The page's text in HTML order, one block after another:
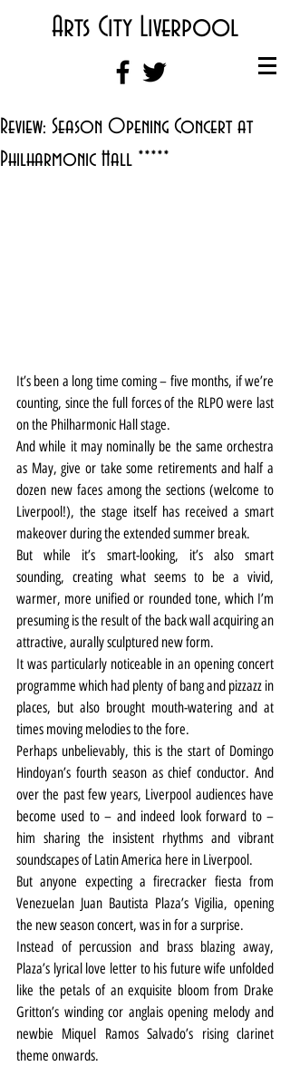
Arts City Liverpool
Review: Season Opening Concert at
Philharmonic Hall *****
It’s been a long time coming – five months, if we’re
counting, since the full forces of the RLPO were last
on the Philharmonic Hall stage.
And while it may nominally be the same orchestra
as May, give or take some retirements and half a
dozen new faces among the sections (welcome to
Liverpool!), the stage itself has received a smart
makeover during the extended summer break.
But while it’s smart-looking, it’s also smart
sounding, creating what seems to be a vivid,
warmer, more unified or rounded tone, which I’m
presuming is the result of the back wall acquiring an
attractive, aurally sculptured new form.
It was particularly noticeable in an opening concert
programme which had plenty of bang and pizzazz in
places, but also brought mouth-watering and at
times moving melodies to the fore.
Perhaps unbelievably, this is the start of Domingo
Hindoyan’s fourth season as chief conductor. And
over the past few years, Liverpool audiences have
become used to – and indeed look forward to –
him sharing the insistent rhythms and vibrant
soundscapes of Latin America here in Liverpool.
But anyone expecting a firecracker fiesta from
Venezuelan Juan Bautista Plaza’s Vigilia, opening
the new season concert, was in for a surprise.
Instead of percussion and brass blazing away,
Plaza’s lyrical love letter to his future wife unfolded
like the petals of an exquisite bloom from Drake
Gritton’s winding cor anglais opening melody and
newbie Miquel Ramos Salvado’s rising clarinet
theme onwards.